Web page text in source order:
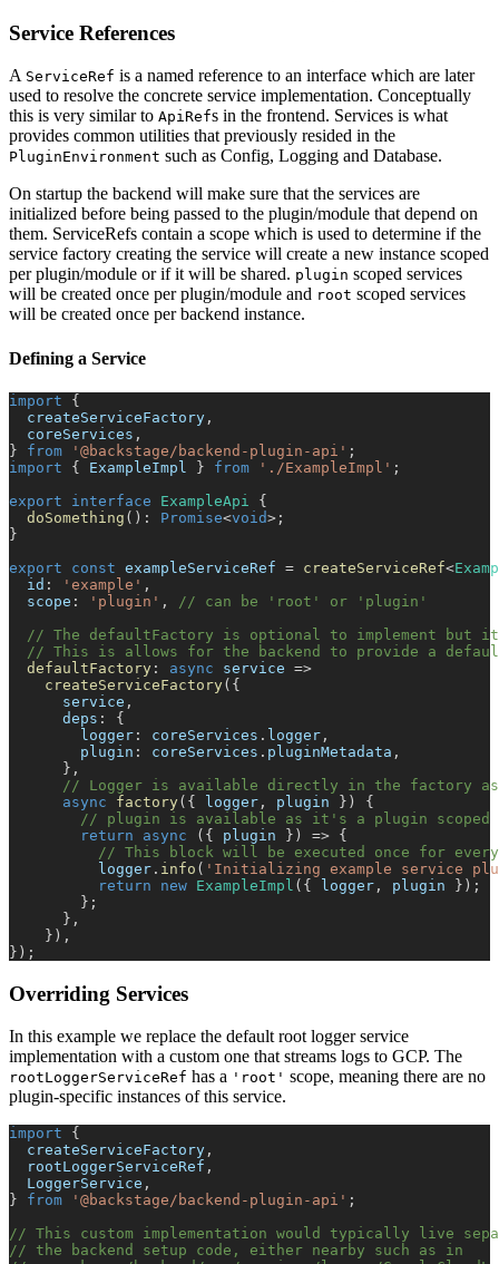
Service References
A ServiceRef is a named reference to an interface which are later
used to resolve the concrete service implementation. Conceptually
this is very similar to ApiRefs in the frontend. Services is what
provides common utilities that previously resided in the
PluginEnvironment such as Config, Logging and Database.
On startup the backend will make sure that the services are
initialized before being passed to the plugin/module that depend on
them. ServiceRefs contain a scope which is used to determine if the
service factory creating the service will create a new instance scoped
per plugin/module or if it will be shared. plugin scoped services
will be created once per plugin/module and root scoped services
will be created once per backend instance.
Defining a Service
import
{
  createServiceFactory
,
  coreServices
,
}
from '@backstage/backend-plugin-api' ;
import
{ ExampleImpl } from './ExampleImpl' ;
export
interface ExampleApi
{
doSomething ( ) : Promise<void> ;
}
export
const exampleServiceRef = createServiceRef<
  id
: 'example' ,
  scope
: 'plugin' ,
// can be 'root' or 'plugin'
// The defaultFactory is optional to implement but
// This is allows for the backend to provide a
defaultFactory : async service =>
createServiceFactory ( {
      service
,
      deps
:
{
        logger
: coreServices . logger ,
        plugin
: coreServices . pluginMetadata ,
} ,
// Logger is available directly in the factory as
async
factory ( { logger , plugin } )
{
// plugin is available as it's a plugin scoped
return
async ( { plugin } ) => {
// This block will be executed once for
          logger
. info ( 'Initializing example service
return
new ExampleImpl ( { logger , plugin } ) ;
} ;
} ,
} ) ,
} ) ;
Overriding Services
In this example we replace the default root logger service
implementation with a custom one that streams logs to GCP. The
rootLoggerServiceRef has a 'root' scope, meaning there are no
plugin-specific instances of this service.
import
{
  createServiceFactory
,
  rootLoggerServiceRef
,
  LoggerService
,
}
from '@backstage/backend-plugin-api' ;
// This custom implementation would typically live
// the backend setup code, either nearby such as in